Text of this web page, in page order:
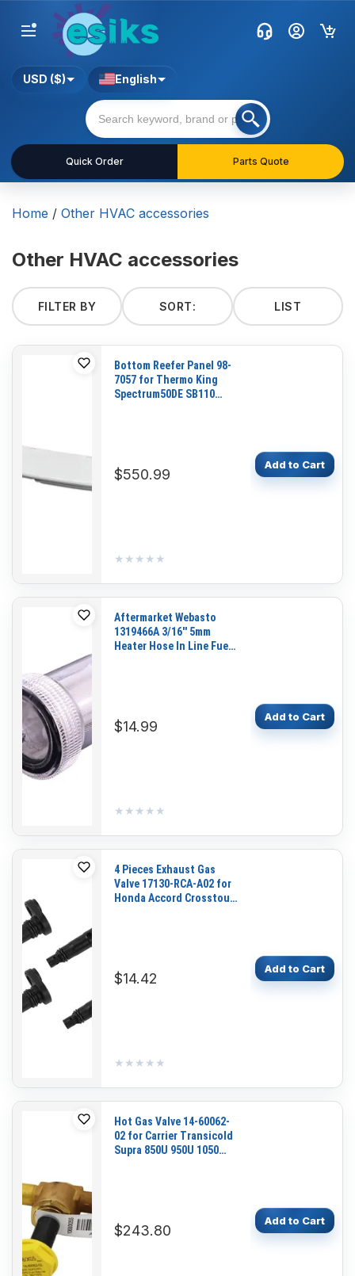
Quick Order Parts Quote
USD ($) English
Home / Other HVAC accessories
Other HVAC accessories
FILTER BY SORT: LIST
Bottom Reefer Panel 98-
7057 for Thermo King
Spectrum50DE SB110
$550.99
★★★★★
★★★★★
Add to Cart
Aftermarket Webasto
1319466A 3/16'' 5mm
Heater Hose In Line Fuel
$14.99
★★★★★
★★★★★
Add to Cart
4 Pieces Exhaust Gas
Valve 17130-RCA-A02 for
Honda Accord Crosstour
$14.42
★★★★★
★★★★★
Add to Cart
Hot Gas Valve 14-60062-
02 for Carrier Transicold
Supra 850U 950U 1050
$243.80
Add to Cart